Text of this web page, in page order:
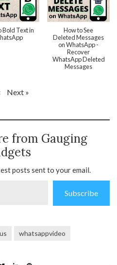
Bold Text in
How to See
Deleted Messages
on WhatsApp -
Recover
WhatsApp Deleted
Messages
Next »
from Gauging
posts sent to your email.
Subscribe
whatsappvideo